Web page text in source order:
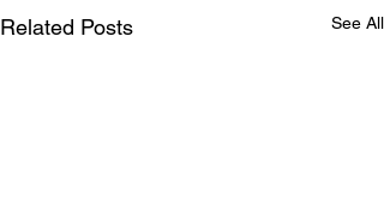
Related Posts See All